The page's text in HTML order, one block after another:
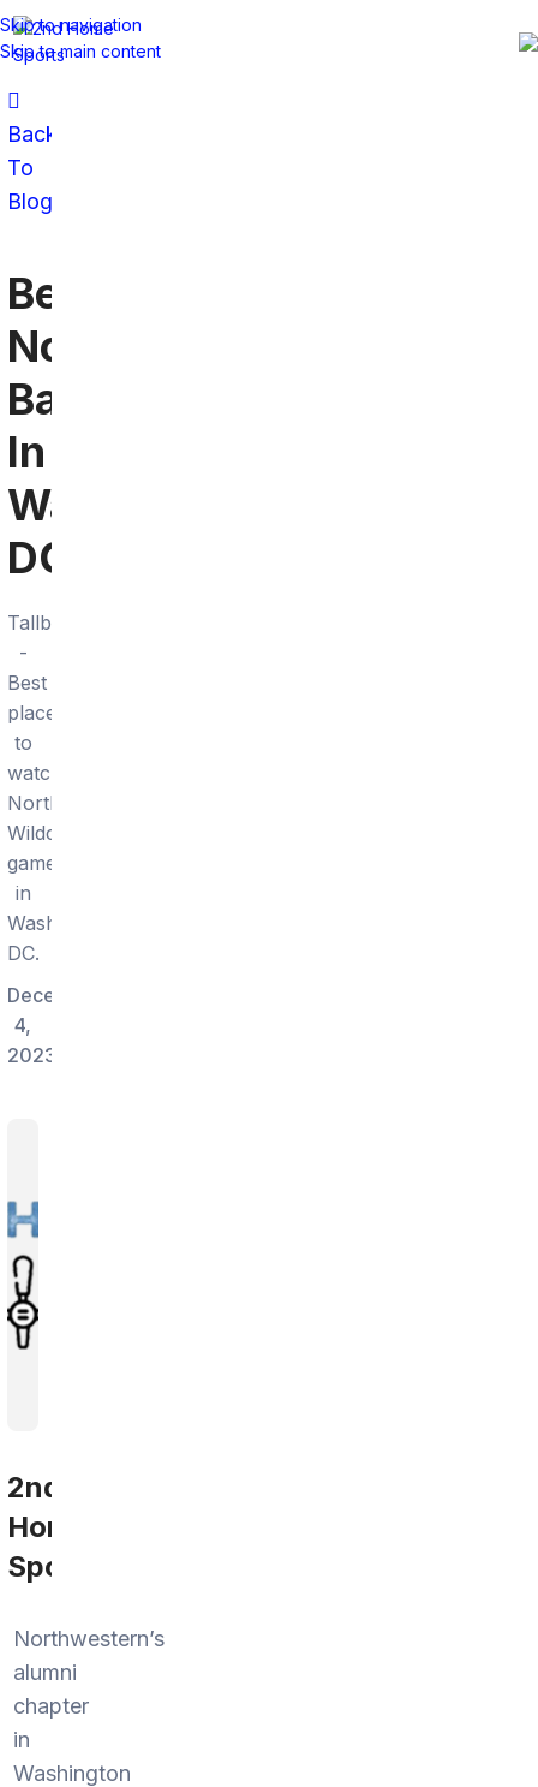
Skip to navigation
Skip to main content
Back
To
Blog
Best
Northwestern
Bars
In
Washington
DC
Tallboy
-
Best
place
to
watch
Northwestern
Wildcats
games
in
Washington
DC.
December
4,
2023
2nd
Home
Sports
Northwestern’s
alumni
chapter
in
Washington